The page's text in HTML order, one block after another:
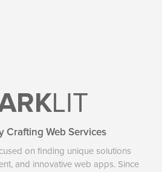
LIT
Crafting Web Services
on finding unique solutions
and innovative web apps. Since